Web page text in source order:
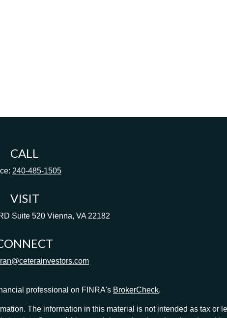
CALL
240-485-1505
VISIT
Suite 520 Vienna, VA 22182
professional on FINRA's BrokerCheck.
The information in this material is not intended as tax or